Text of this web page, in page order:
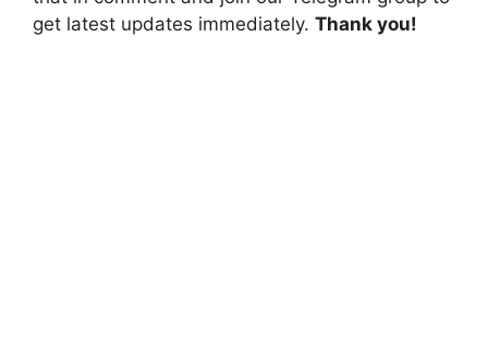
get latest updates immediately. Thank you!